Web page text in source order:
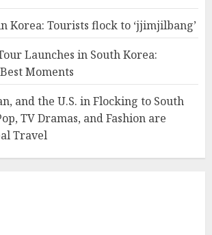
Korea: Tourists flock to ‘jjimjilbang’
Launches in South Korea:
Moments
and the U.S. in Flocking to South
TV Dramas, and Fashion are
Travel